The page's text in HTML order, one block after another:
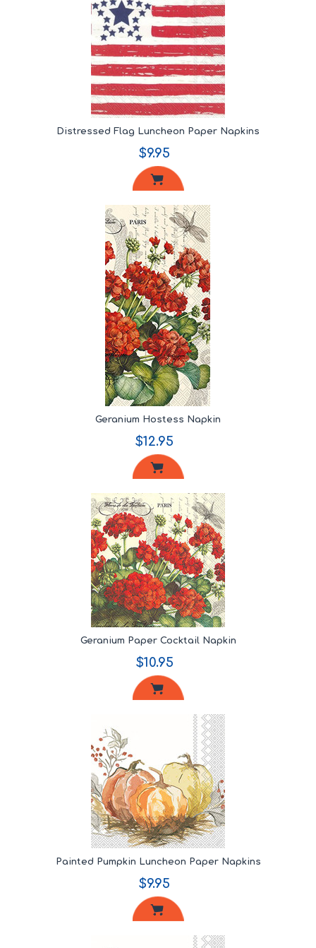
Distressed Flag Luncheon Paper Napkins
$9.95
Geranium Hostess Napkin
$12.95
Geranium Paper Cocktail Napkin
$10.95
Painted Pumpkin Luncheon Paper Napkins
$9.95